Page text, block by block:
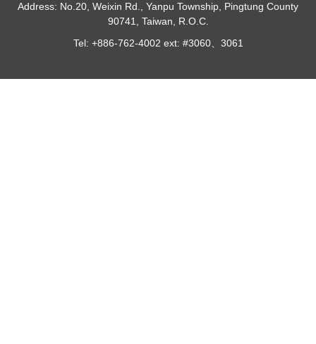
Address: No.20, Weixin Rd., Yanpu Township, Pingtung County
90741, Taiwan, R.O.C.
Tel: +886-762-4002 ext: #3060、3061